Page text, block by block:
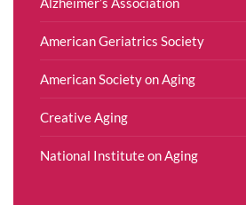
American Geriatrics Society
American Society on Aging
Creative Aging
National Institute on Aging